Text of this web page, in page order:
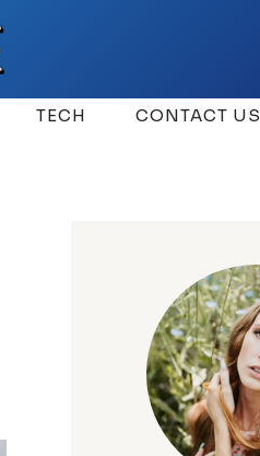
TECH CONTACT US